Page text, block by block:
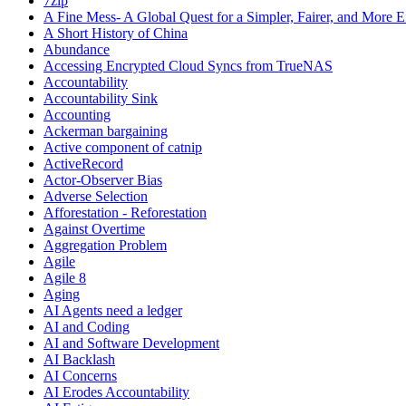
A Fine Mess- A Global Quest for a Simpler, Fairer, and More
A Short History of China
Abundance
Accessing Encrypted Cloud Syncs from TrueNAS
Accountability
Accountability Sink
Accounting
Ackerman bargaining
Active component of catnip
ActiveRecord
Actor-Observer Bias
Adverse Selection
Afforestation - Reforestation
Against Overtime
Aggregation Problem
Agile
Agile 8
Aging
AI Agents need a ledger
AI and Coding
AI and Software Development
AI Backlash
AI Concerns
AI Erodes Accountability